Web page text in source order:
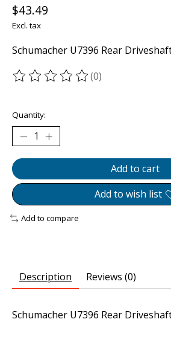
$43.49
Excl. tax
Schumacher U7396 Rear
The rating of this product is
(0)
Quantity:
Add to cart
Add to wish list
Add to compare
Description Reviews (0)
Schumacher U7396 Rear